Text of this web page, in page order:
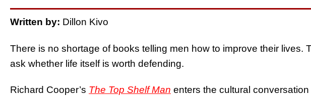
Written by: Dillon Kivo
There is no shortage of books telling men how to improve their lives.
ask whether life itself is worth defending.
Richard Cooper’s The Top Shelf Man enters the cultural